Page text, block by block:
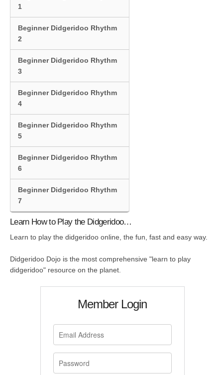
1
Beginner Didgeridoo Rhythm
2
Beginner Didgeridoo Rhythm
3
Beginner Didgeridoo Rhythm
4
Beginner Didgeridoo Rhythm
5
Beginner Didgeridoo Rhythm
6
Beginner Didgeridoo Rhythm
7
Learn How to Play the Didgeridoo…
Learn to play the didgeridoo online, the fun, fast and easy way.
Didgeridoo Dojo is the most comprehensive "learn to play
didgeridoo" resource on the planet.
Member Login